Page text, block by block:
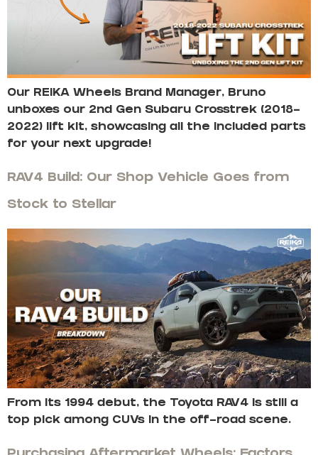
Our REIKA Wheels Brand Manager, Bruno
unboxes our 2nd Gen Subaru Crosstrek (2018-
2022) lift kit, showcasing all the included parts
for your next upgrade!
RAV4 Build: Our Shop Vehicle Goes from
Stock to Stellar
From its 1994 debut, the Toyota RAV4 is still a
top pick among CUVs in the off-road scene.